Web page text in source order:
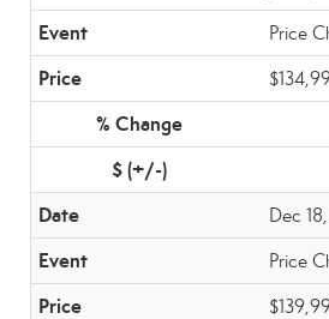
Price
Dec
Price